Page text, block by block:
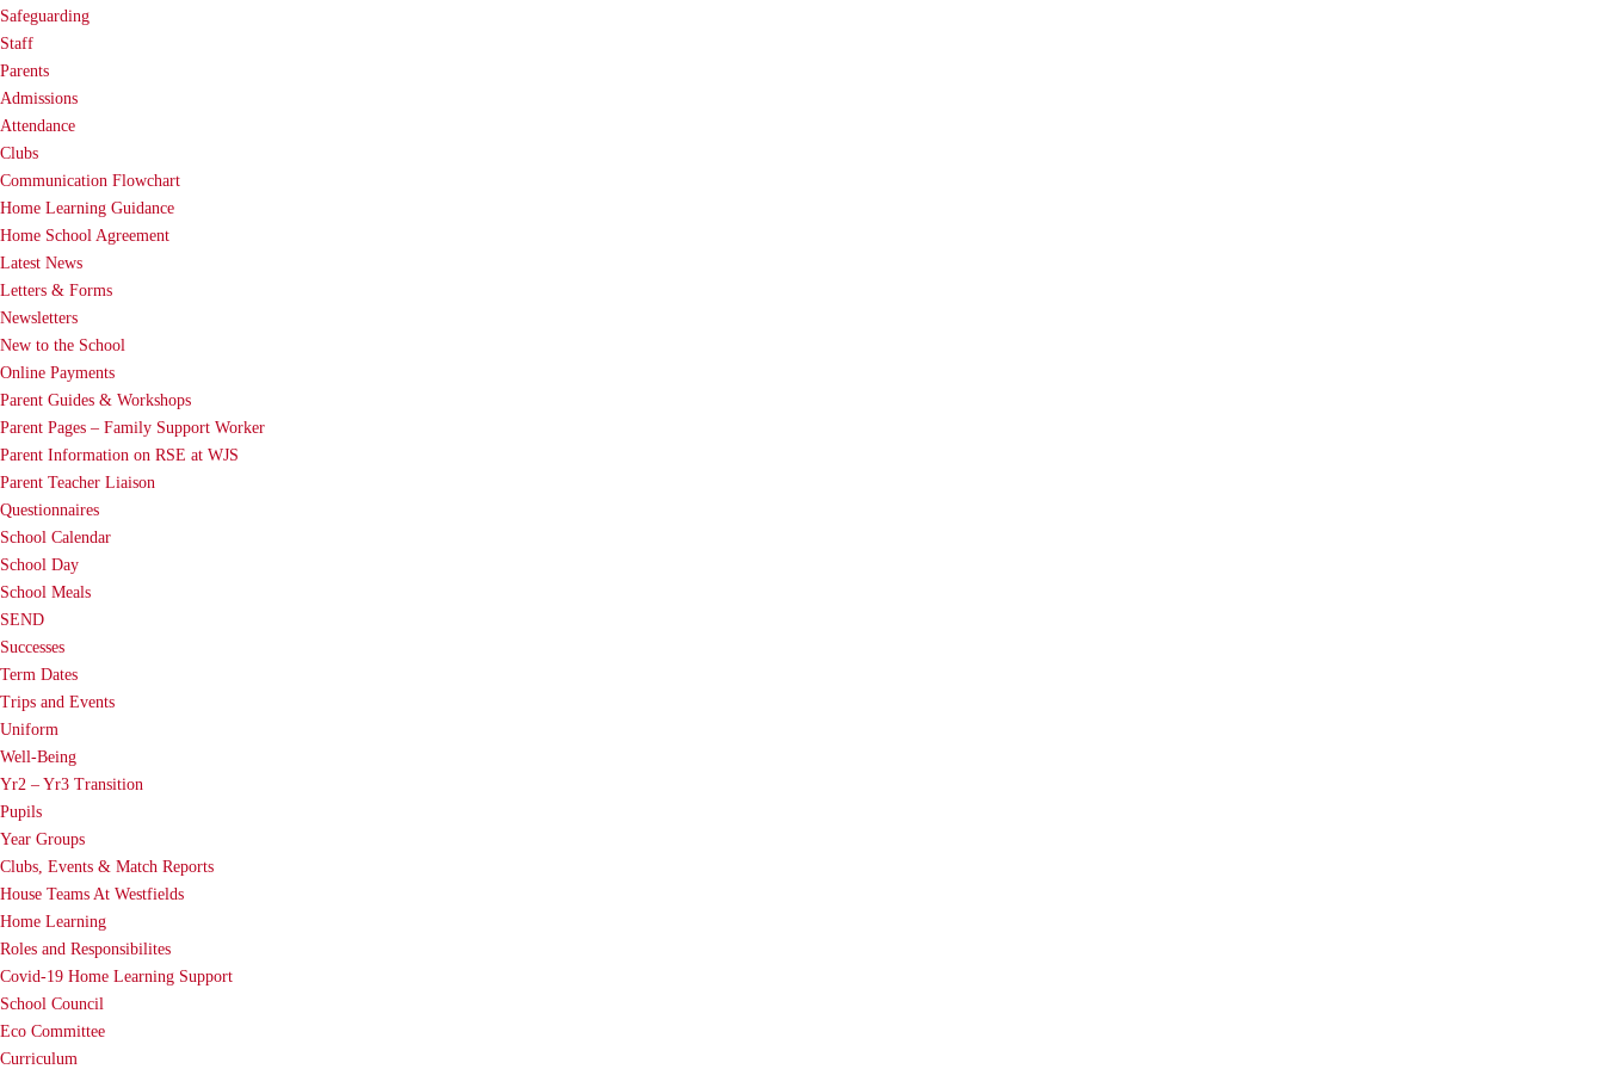
Safeguarding
Staff
Parents
Admissions
Attendance
Clubs
Communication Flowchart
Home Learning Guidance
Home School Agreement
Latest News
Letters & Forms
Newsletters
New to the School
Online Payments
Parent Guides & Workshops
Parent Pages – Family Support Worker
Parent Information on RSE at WJS
Parent Teacher Liaison
Questionnaires
School Calendar
School Day
School Meals
SEND
Successes
Term Dates
Trips and Events
Uniform
Well-Being
Yr2 – Yr3 Transition
Pupils
Year Groups
Clubs, Events & Match Reports
House Teams At Westfields
Home Learning
Roles and Responsibilites
Covid-19 Home Learning Support
School Council
Eco Committee
Curriculum